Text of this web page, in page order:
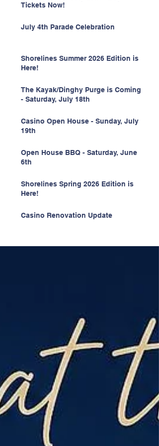
Tickets Now!
July 4th Parade Celebration
Shorelines Summer 2026 Edition is
Here!
The Kayak/Dinghy Purge is Coming
- Saturday, July 18th
Casino Open House - Sunday, July
19th
Open House BBQ - Saturday, June
6th
Shorelines Spring 2026 Edition is
Here!
Casino Renovation Update